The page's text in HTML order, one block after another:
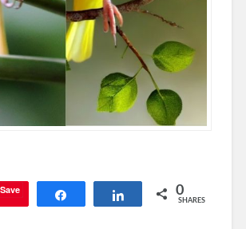
Save Share 0
SHARES